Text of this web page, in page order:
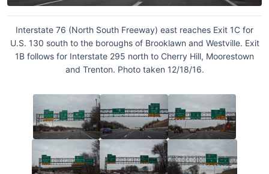
Interstate 76 (North South Freeway) east reaches Exit 1C for
U.S. 130 south to the boroughs of Brooklawn and Westville. Exit
1B follows for Interstate 295 north to Cherry Hill, Moorestown
and Trenton. Photo taken 12/18/16.